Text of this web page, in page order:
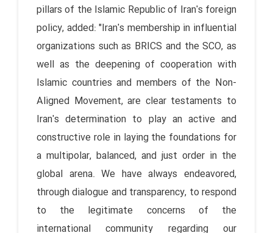
pillars of the Islamic Republic of Iran's foreign
policy, added: "Iran's membership in influential
organizations such as BRICS and the SCO, as
well as the deepening of cooperation with
Islamic countries and members of the Non-
Aligned Movement, are clear testaments to
Iran's determination to play an active and
constructive role in laying the foundations for
a multipolar, balanced, and just order in the
global arena. We have always endeavored,
through dialogue and transparency, to respond
to the legitimate concerns of the
international community regarding our